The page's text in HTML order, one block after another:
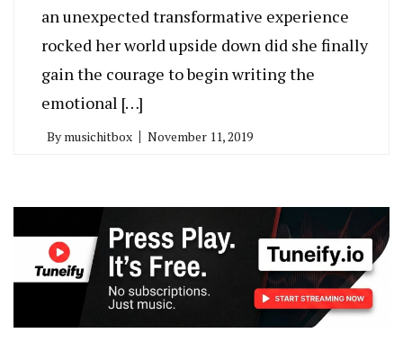
an unexpected transformative experience
rocked her world upside down did she finally
gain the courage to begin writing the
emotional […]
By musichitbox November 11, 2019